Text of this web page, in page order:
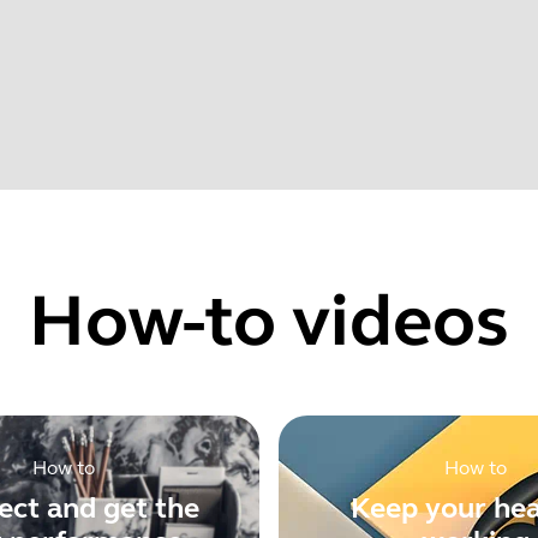
Showing 5 of 62
How-to videos
How to
and get the
How to
Keep your